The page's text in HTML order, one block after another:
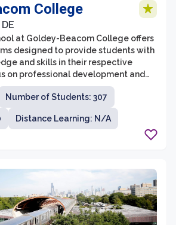
College
at Goldey-Beacom College offers
designed to provide students with
and skills in their respective
on professional development and
the graduate school aims to
successful careers in business,
roles. Coupled with a supportive
environment, students at
graduate school have access
Number of Students: 307
Distance Learning: N/A